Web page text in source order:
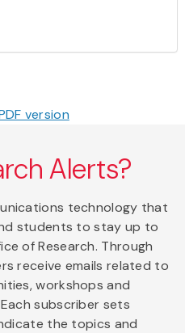
version
Alerts?
technology that
students to stay up to
of Research. Through
receive emails related to
workshops and
subscriber sets
the topics and